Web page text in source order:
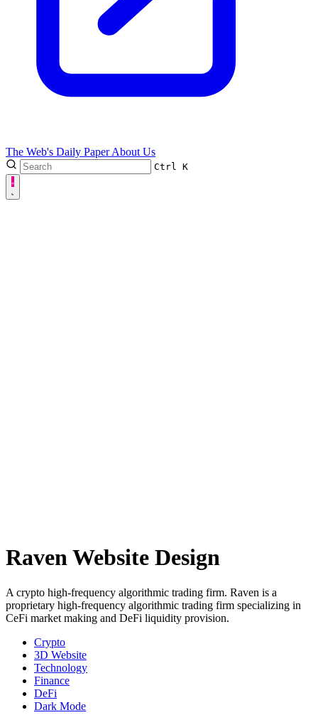
The Web's Daily PaperAbout Us
Ctrl K
Raven Website Design
A crypto high-frequency algorithmic trading firm. Raven is a
proprietary high-frequency algorithmic trading firm specializing in
CeFi market making and DeFi liquidity provision.
Crypto
3D Website
Technology
Finance
DeFi
Dark Mode